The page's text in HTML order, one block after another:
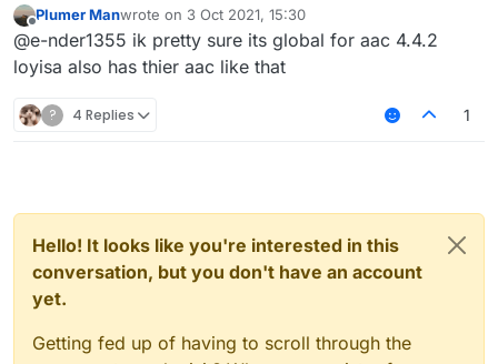
Offline
Plumer Manwrote on 3 Oct 2021, 15:30
last edited by
@e-nder1355 ik pretty sure its global for aac 4.4.2
loyisa also has thier aac like that
? 4 Replies 1
Hello! It looks like you're interested in this
conversation, but you don't have an account
yet.
Getting fed up of having to scroll through the